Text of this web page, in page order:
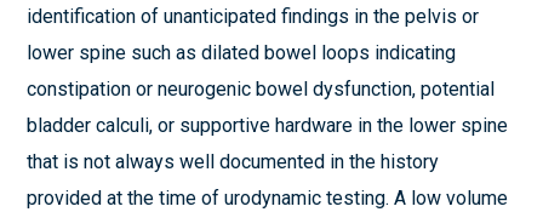
identification of unanticipated findings in the pelvis or
lower spine such as dilated bowel loops indicating
constipation or neurogenic bowel dysfunction, potential
bladder calculi, or supportive hardware in the lower spine
that is not always well documented in the history
provided at the time of urodynamic testing. A low volume